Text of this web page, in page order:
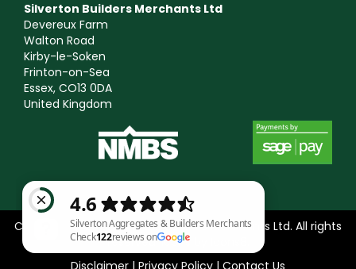
Silverton Builders Merchants Ltd
Devereux Farm
Walton Road
Kirby-le-Soken
Frinton-on-Sea
Essex, CO13 0DA
United Kingdom
Copyright © 2025 Silverton Builders Merchants Ltd. All rights
reserved. Icons by